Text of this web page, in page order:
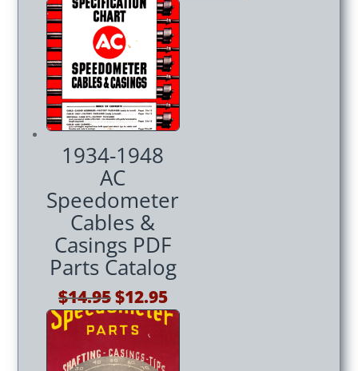
1934-1948
AC
Speedometer
Cables &
Casings PDF
Parts Catalog
$14.95Original
price
was:
$14.95.
$12.95Current
price